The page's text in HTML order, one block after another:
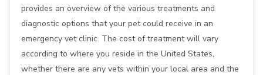
provides an overview of the various treatments and
diagnostic options that your pet could receive in an
emergency vet clinic. The cost of treatment will vary
according to where you reside in the United States,
whether there are any vets within your local area and the